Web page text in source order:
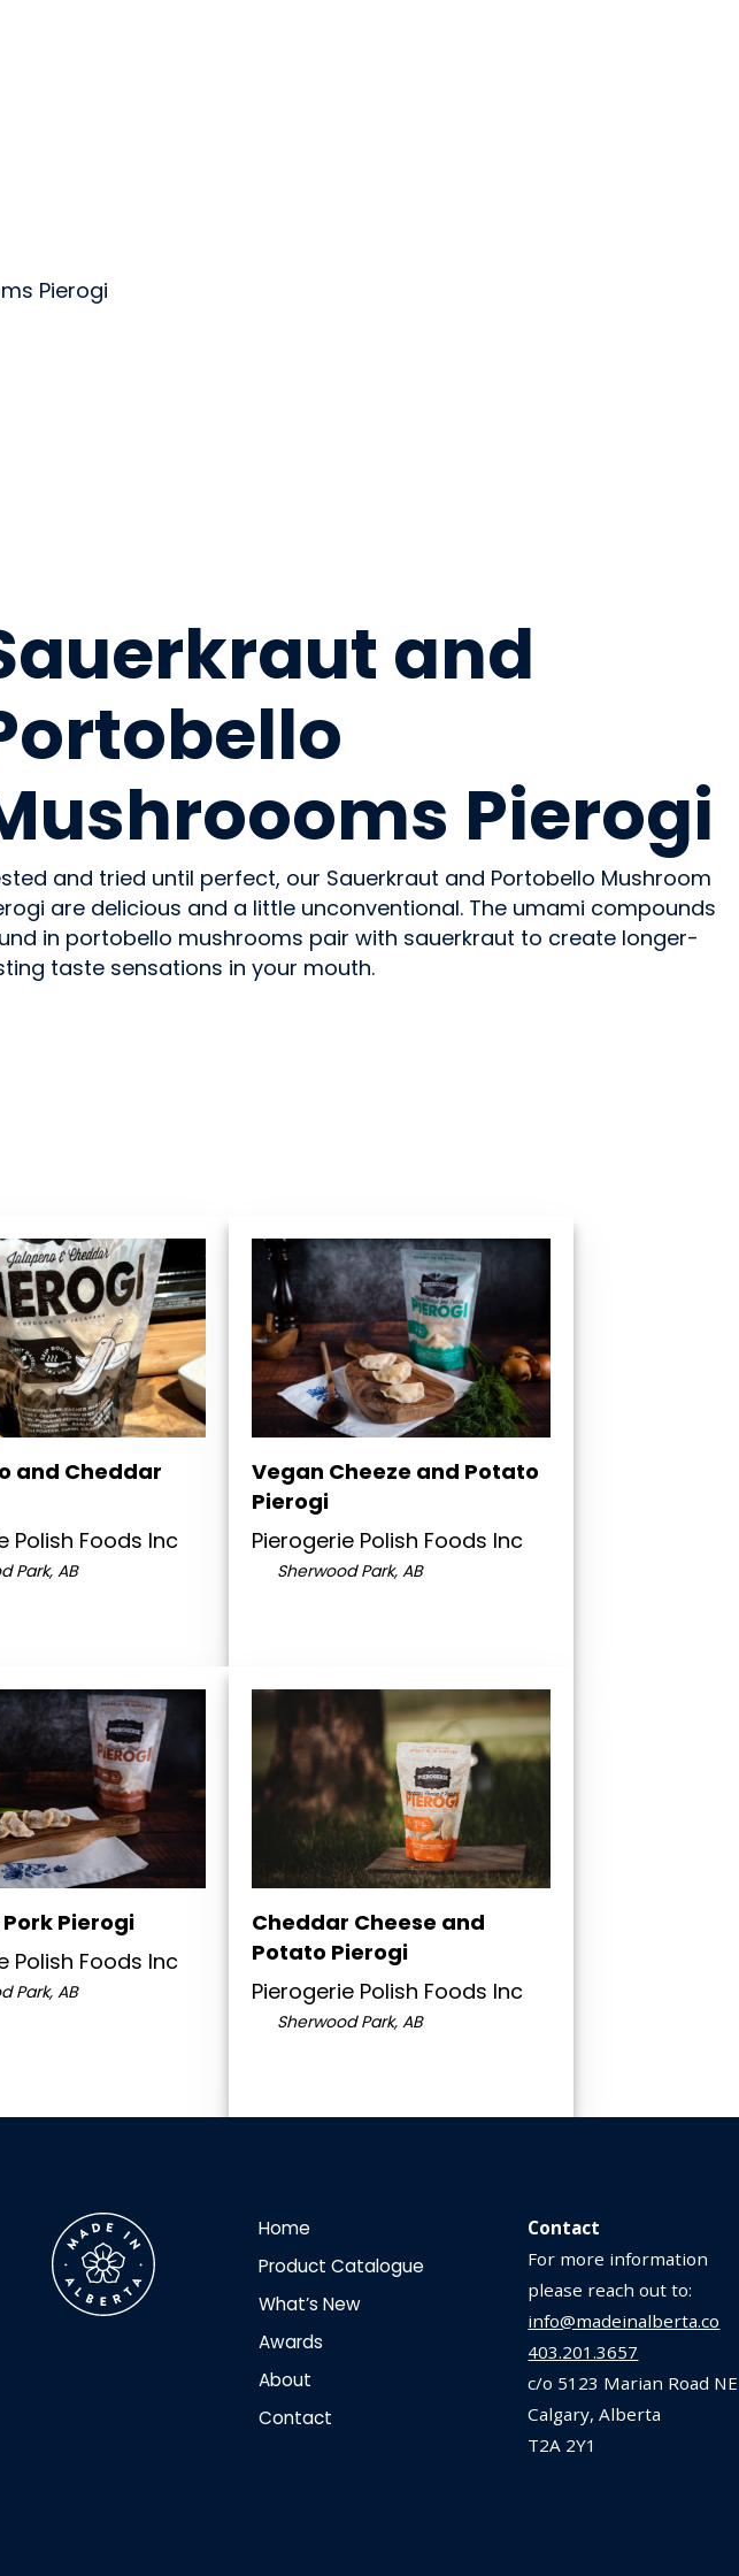
Pierogi
and
Pierogi
and tried until perfect, our Sauerkraut and Portobello Mushroom
are delicious and a little unconventional. The umami compounds
in portobello mushrooms pair with sauerkraut to create longer-
taste sensations in your mouth.
and Cheddar
Polish Foods Inc
Park, AB
Vegan Cheeze and Potato
Pierogi
Pierogerie Polish Foods Inc
Sherwood Park, AB
Pierogi
Polish Foods Inc
Park, AB
Cheddar Cheese and
Potato Pierogi
Pierogerie Polish Foods Inc
Sherwood Park, AB
Contact
For more information
please reach out to:
info@madeinalberta.co
403.201.3657
c/o 5123 Marian Road NE
Calgary, Alberta
T2A 2Y1
Home
Product Catalogue
What’s New
Awards
About
Contact